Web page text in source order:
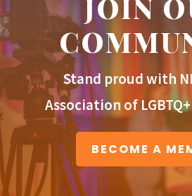
JOIN
Stand proud with
Association of
BECOME A